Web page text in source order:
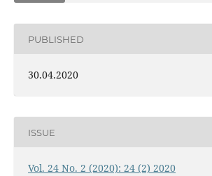
PUBLISHED
30.04.2020
ISSUE
Vol. 24 No. 2 (2020): 24 (2) 2020